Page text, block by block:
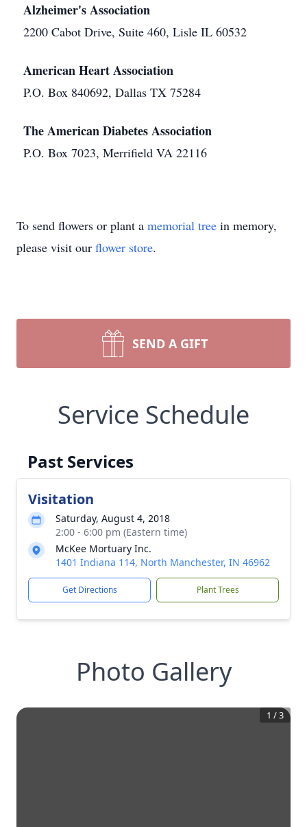
Alzheimer's Association
2200 Cabot Drive, Suite 460, Lisle IL 60532
American Heart Association
P.O. Box 840692, Dallas TX 75284
The American Diabetes Association
P.O. Box 7023, Merrifield VA 22116
To send flowers or plant a memorial tree in memory,
please visit our flower store.
SEND A GIFT
Service Schedule
Past Services
Visitation
Saturday, August 4, 2018
2:00 - 6:00 pm (Eastern time)
McKee Mortuary Inc.
1401 Indiana 114, North Manchester, IN 46962
Get Directions Plant Trees
Photo Gallery
1 /3